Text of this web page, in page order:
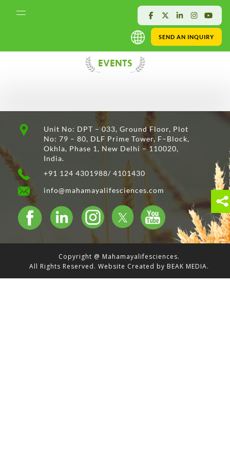
EVENTS
SEND AN INQUIRY
Unit No: DPT – 033, Ground Floor, Plot
No: 79 – 80, DLF Prime Tower, F–Block,
Okhla, Phase 1, New Delhi – 110020,
India.
+91 124 4301988/ 4101430
info@mahamayalifesciences.com
Copyright @ Mahamayalifesciences.
All Rights Reserved. Website Created by BEAK MEDIA.